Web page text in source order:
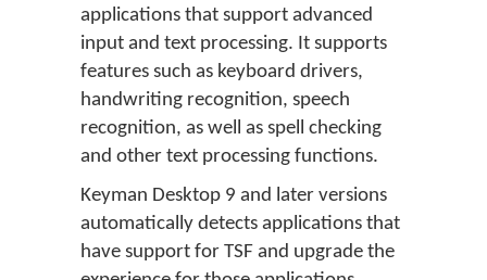
applications that support advanced
input and text processing. It supports
features such as keyboard drivers,
handwriting recognition, speech
recognition, as well as spell checking
and other text processing functions.
Keyman Desktop 9 and later versions
automatically detects applications that
have support for TSF and upgrade the